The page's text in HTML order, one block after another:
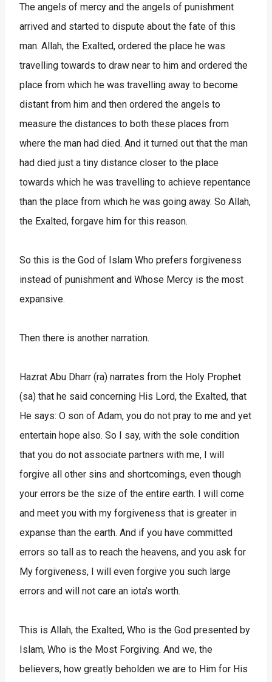
The angels of mercy and the angels of punishment
arrived and started to dispute about the fate of this
man. Allah, the Exalted, ordered the place he was
travelling towards to draw near to him and ordered the
place from which he was travelling away to become
distant from him and then ordered the angels to
measure the distances to both these places from
where the man had died. And it turned out that the man
had died just a tiny distance closer to the place
towards which he was travelling to achieve repentance
than the place from which he was going away. So Allah,
the Exalted, forgave him for this reason.
So this is the God of Islam Who prefers forgiveness
instead of punishment and Whose Mercy is the most
expansive.
Then there is another narration.
Hazrat Abu Dharr (ra) narrates from the Holy Prophet
(sa) that he said concerning His Lord, the Exalted, that
He says: O son of Adam, you do not pray to me and yet
entertain hope also. So I say, with the sole condition
that you do not associate partners with me, I will
forgive all other sins and shortcomings, even though
your errors be the size of the entire earth. I will come
and meet you with my forgiveness that is greater in
expanse than the earth. And if you have committed
errors so tall as to reach the heavens, and you ask for
My forgiveness, I will even forgive you such large
errors and will not care an iota’s worth.
This is Allah, the Exalted, Who is the God presented by
Islam, Who is the Most Forgiving. And we, the
believers, how greatly beholden we are to Him for His